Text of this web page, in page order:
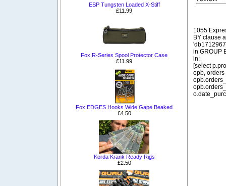
ESP Tungsten Loaded X-Stiff
£11.99
Fox R-Series Spool Protector Case
£11.99
Fox EDGES Hooks Wide Gape Beaked
£4.50
Korda Krank Ready Rigs
£2.50
1055
BY clause
in GROUP
in:
[select
opb,